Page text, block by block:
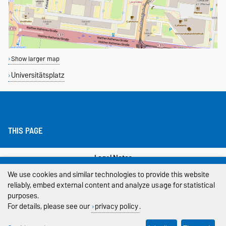
Show larger map
Universitätsplatz
THIS PAGE
Legal Notes
Privacy Policy
We use cookies and similar technologies to provide this website
reliably, embed external content and analyze usage for statistical
purposes.
For details, please see our privacy policy.